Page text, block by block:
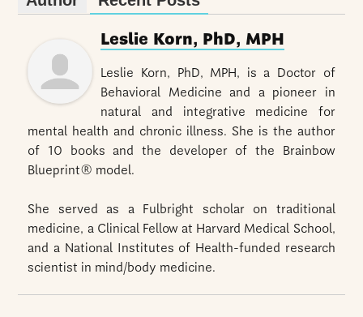
Leslie Korn, PhD, MPH
Leslie Korn, PhD, MPH, is a Doctor of
Behavioral Medicine and a pioneer in
natural and integrative medicine for
mental health and chronic illness. She is the author
of 10 books and the developer of the Brainbow
Blueprint® model.
She served as a Fulbright scholar on traditional
medicine, a Clinical Fellow at Harvard Medical School,
and a National Institutes of Health-funded research
scientist in mind/body medicine.